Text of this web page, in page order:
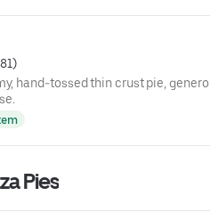
hand-tossed thin crust pie,
Pies